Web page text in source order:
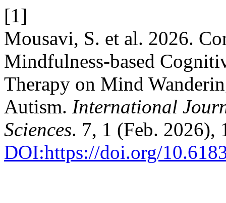
[1]
Mousavi, S. et al. 2026.
Mindfulness-based
Therapy on Mind
Autism. International
Sciences. 7, 1 (Feb. 2026),
DOI:https://doi.org/